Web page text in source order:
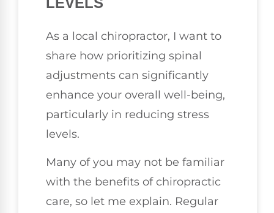
As a local chiropractor, I want to
share how prioritizing spinal
adjustments can significantly
enhance your overall well-being,
particularly in reducing stress
levels.
Many of you may not be familiar
with the benefits of chiropractic
care, so let me explain. Regular